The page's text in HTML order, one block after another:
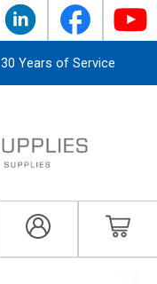
30 Years of Service